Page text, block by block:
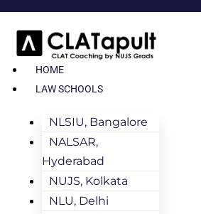
HOME
LAW SCHOOLS
NLSIU, Bangalore
NALSAR,
Hyderabad
NUJS, Kolkata
NLU, Delhi